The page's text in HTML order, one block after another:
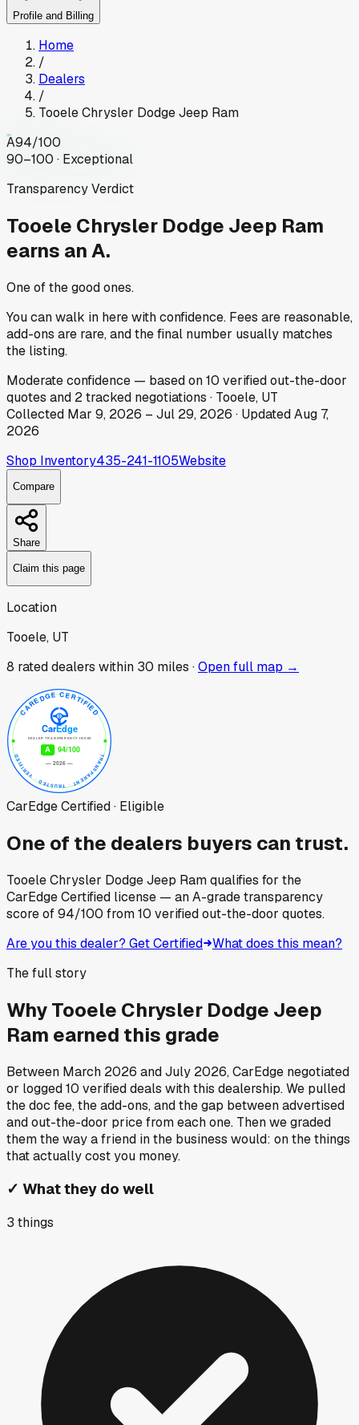
Profile and Billing
Home
/
Dealers
/
Tooele Chrysler Dodge Jeep Ram
A94/100
90–100 · Exceptional
Transparency Verdict
Tooele Chrysler Dodge Jeep Ram
earns an A.
One of the good ones.
You can walk in here with confidence. Fees are reasonable,
add-ons are rare, and the final number usually matches
the listing.
Moderateconfidence — based on10 verified out-the-door
quotes and 2tracked negotiations · Tooele, UT
Collected Mar 9, 2026 – Jul 29, 2026 · UpdatedAug 7,
2026
Shop Inventory435-241-1105Website
Compare
Share
Claim this page
Location
Tooele, UT
8 rated dealers within 30 miles ·Open full map →
CarEdge Certified · Eligible
One of the dealers buyers can trust.
Tooele Chrysler Dodge Jeep Ramqualifies for the
CarEdge Certified license — an A-grade transparency
score of94/100 from10 verified out-the-door quotes.
Are you this dealer? Get Certified What does this mean?
The full story
WhyTooele Chrysler Dodge Jeep
Ram earned this grade
Between March 2026 andJuly 2026, CarEdge negotiated
or logged10 verified deals with this dealership. We pulled
the doc fee, the add-ons, and the gap between advertised
and out-the-door price from each one. Then we graded
them the way a friend in the business would: on the things
that actually cost you money.
✓ What they do well
3 things